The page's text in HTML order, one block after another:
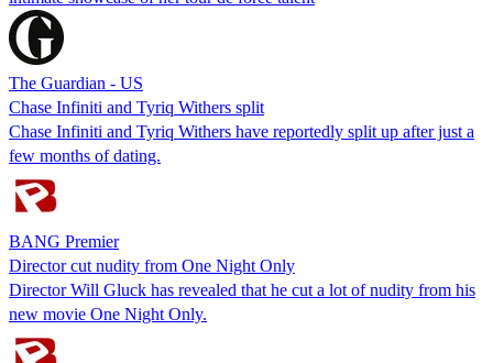
The Guardian - US
Chase Infiniti and Tyriq Withers split
Chase Infiniti and Tyriq Withers have reportedly split up after just a
few months of dating.
BANG Premier
Director cut nudity from One Night Only
Director Will Gluck has revealed that he cut a lot of nudity from his
new movie One Night Only.